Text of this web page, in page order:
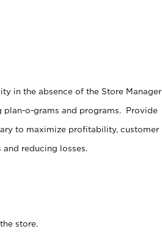
in the absence of the Store Manager
plan-o-grams and programs. Provide
to maximize profitability, customer
reducing losses.
store.